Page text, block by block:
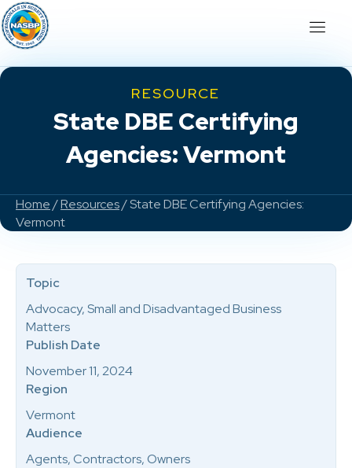
RESOURCE
State DBE Certifying
Agencies: Vermont
Home/Resources/ State DBE Certifying Agencies:
Vermont
Topic
Advocacy, Small and Disadvantaged Business
Matters
Publish Date
November 11, 2024
Region
Vermont
Audience
Agents, Contractors, Owners